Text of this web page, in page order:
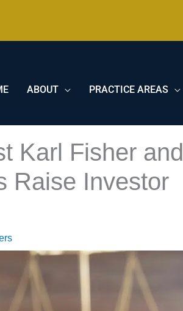
ABOUT PRACTICE AREAS
Karl Fisher and
Raise Investor